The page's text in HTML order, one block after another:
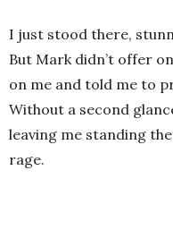
I just stood there,
But Mark didn’t offer
on me and told me to
Without a second
leaving me standing
rage.